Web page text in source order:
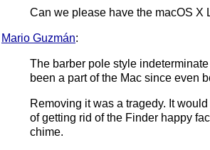
Can we please have the macOS X
Mario Guzmán:
The barber pole style
been a part of the Mac since even
Removing it was a tragedy. It
of getting rid of the Finder happy
chime.